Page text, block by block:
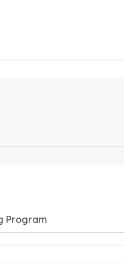
Program